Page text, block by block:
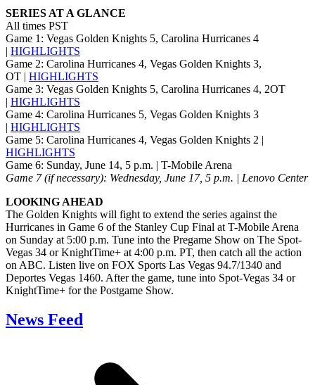
SERIES AT A GLANCE
All times PST
Game 1: Vegas Golden Knights 5, Carolina Hurricanes 4
| HIGHLIGHTS
Game 2: Carolina Hurricanes 4, Vegas Golden Knights 3,
OT | HIGHLIGHTS
Game 3: Vegas Golden Knights 5, Carolina Hurricanes 4, 2OT
| HIGHLIGHTS
Game 4: Carolina Hurricanes 5, Vegas Golden Knights 3
| HIGHLIGHTS
Game 5: Carolina Hurricanes 4, Vegas Golden Knights 2 |
HIGHLIGHTS
Game 6: Sunday, June 14, 5 p.m. | T-Mobile Arena
Game 7 (if necessary): Wednesday, June 17, 5 p.m. | Lenovo Center
LOOKING AHEAD
The Golden Knights will fight to extend the series against the
Hurricanes in Game 6 of the Stanley Cup Final at T-Mobile Arena
on Sunday at 5:00 p.m. Tune into the Pregame Show on The Spot-
Vegas 34 or KnightTime+ at 4:00 p.m. PT, then catch all the action
on ABC. Listen live on FOX Sports Las Vegas 94.7/1340 and
Deportes Vegas 1460. After the game, tune into Spot-Vegas 34 or
KnightTime+ for the Postgame Show.
News Feed